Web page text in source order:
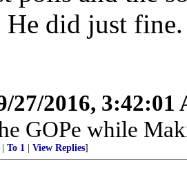
did just fine.
27/2016, 3:42:01
GOPe while
To 1 View Replies]